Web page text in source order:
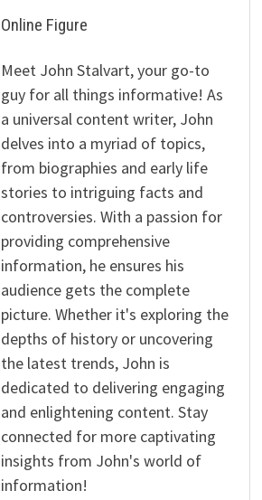
Online Figure
Meet John Stalvart, your go-to
guy for all things informative! As
a universal content writer, John
delves into a myriad of topics,
from biographies and early life
stories to intriguing facts and
controversies. With a passion for
providing comprehensive
information, he ensures his
audience gets the complete
picture. Whether it's exploring the
depths of history or uncovering
the latest trends, John is
dedicated to delivering engaging
and enlightening content. Stay
connected for more captivating
insights from John's world of
information!